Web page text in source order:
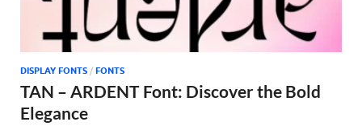
DISPLAY FONTS / FONTS
TAN – ARDENT Font: Discover the Bold
Elegance